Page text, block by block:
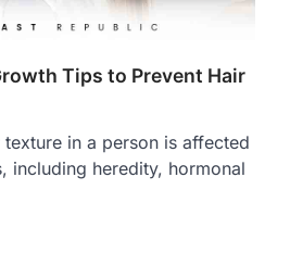
Tips to Prevent Hair
in a person is affected
including heredity, hormonal